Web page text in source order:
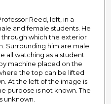
Reed, left, in a
and female students. He
through which the exterior
Surrounding him are male
all watching as a student
machine placed on the
the top can be lifted
At the left of the image is
purpose is not known. The
unknown.